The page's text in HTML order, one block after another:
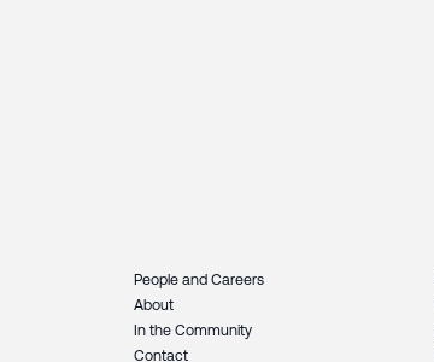
People and Careers
About
In the Community
Contact